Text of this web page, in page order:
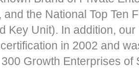
and the National Top Ten
Key Unit). In addition,
in 2002 and
Growth Enterprises